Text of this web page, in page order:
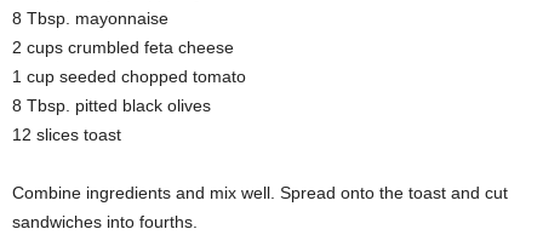
8 Tbsp. mayonnaise
2 cups crumbled feta cheese
1 cup seeded chopped tomato
8 Tbsp. pitted black olives
12 slices toast
Combine ingredients and mix well. Spread onto the toast and cut
sandwiches into fourths.